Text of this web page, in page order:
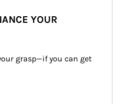
YOUR
grasp—if you can get